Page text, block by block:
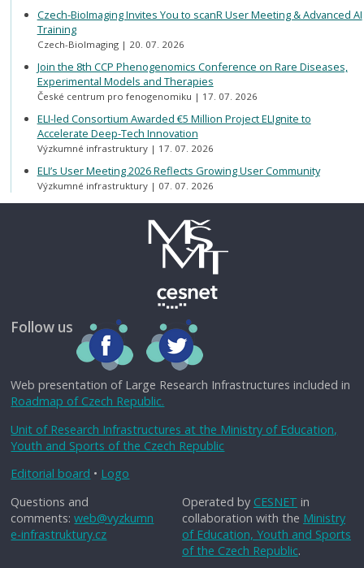
Czech-BioImaging Invites You to scanR User Meeting & Advanced AI
Training
Czech-BioImaging 20. 07. 2026
Join the 8th CCP Phenogenomics Conference on Rare Diseases,
Experimental Models and Therapies
České centrum pro fenogenomiku 17. 07. 2026
ELI-led Consortium Awarded €5 Million Project ELIgnite to
Accelerate Deep-Tech Innovation
Výzkumné infrastruktury 17. 07. 2026
ELI’s User Meeting 2026 Reflects Growing User Community
Výzkumné infrastruktury 07. 07. 2026
Follow us
Web presentation of Large Research Infrastructures included in
Roadmap of Czech Republic.
Unit of Research Infrastructures at the Ministry of Education,
Youth and Sports of the Czech Republic
Editorial board • Logo
Operated by CESNET in
collaboration with the Ministry
of Education, Youth and Sports
of the Czech Republic.
Questions and
comments:web@vyzkumn
e-infrastruktury.cz